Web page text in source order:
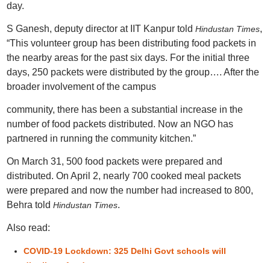
day.
S Ganesh, deputy director at IIT Kanpur told Hindustan Times,
“This volunteer group has been distributing food packets in
the nearby areas for the past six days. For the initial three
days, 250 packets were distributed by the group…. After the
broader involvement of the campus
community, there has been a substantial increase in the
number of food packets distributed. Now an NGO has
partnered in running the community kitchen.”
On March 31, 500 food packets were prepared and
distributed. On April 2, nearly 700 cooked meal packets
were prepared and now the number had increased to 800,
Behra told Hindustan Times.
Also read:
COVID-19 Lockdown: 325 Delhi Govt schools will